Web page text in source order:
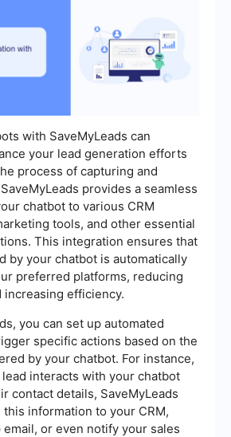
with SaveMyLeads can
your lead generation efforts
process of capturing and
provides a seamless
chatbot to various CRM
tools, and other essential
This integration ensures that
by your chatbot is automatically
preferred platforms, reducing
increasing efficiency.
you can set up automated
specific actions based on the
by your chatbot. For instance,
interacts with your chatbot
contact details, SaveMyLeads
information to your CRM,
or even notify your sales